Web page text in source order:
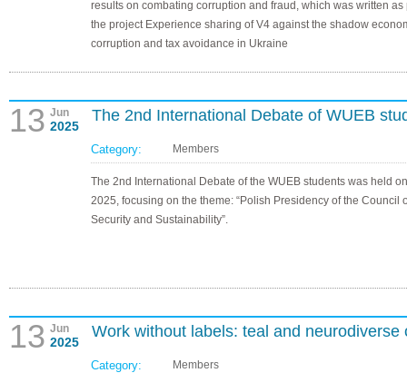
results on combating corruption and fraud, which was written as
the project Experience sharing of V4 against the shadow
corruption and tax avoidance in Ukraine
13 Jun
2025
The 2nd International Debate of WUEB
Category: Members
The 2nd International Debate of the WUEB students was held
2025, focusing on the theme: “Polish Presidency of the Council
Security and Sustainability”.
13 Jun
2025
Work without labels: teal and neurodiverse
Category: Members